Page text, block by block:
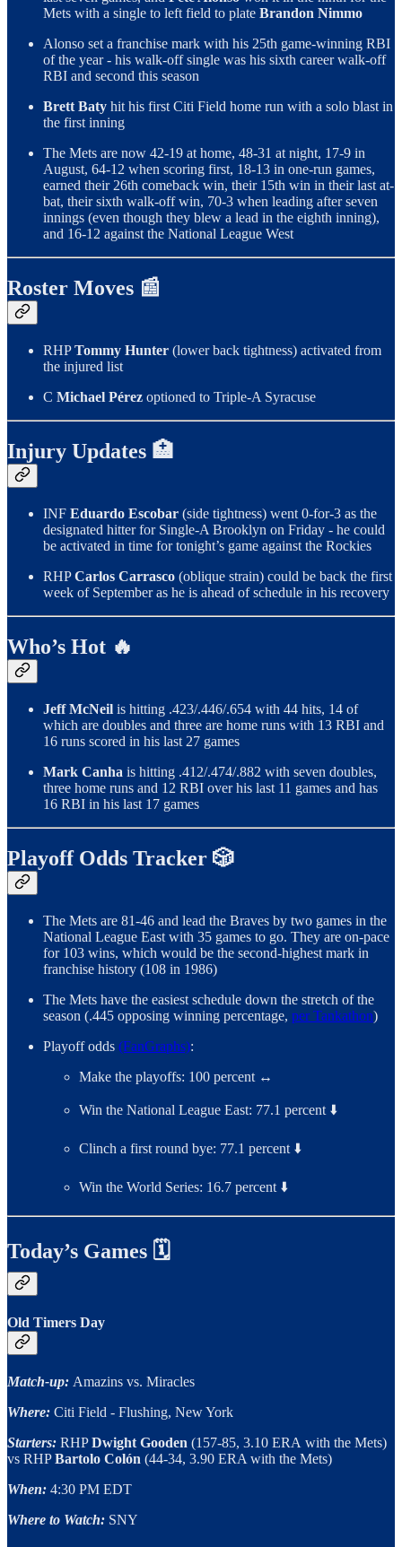
Mets with a single to left field to plate Brandon Nimmo
Alonso set a franchise mark with his 25th game-winning RBI
of the year - his walk-off single was his sixth career walk-off
RBI and second this season
Brett Baty hit his first Citi Field home run with a solo blast in
the first inning
The Mets are now 42-19 at home, 48-31 at night, 17-9 in
August, 64-12 when scoring first, 18-13 in one-run games,
earned their 26th comeback win, their 15th win in their last at-
bat, their sixth walk-off win, 70-3 when leading after seven
innings (even though they blew a lead in the eighth inning),
and 16-12 against the National League West
Roster Moves 📰
RHPTommy Hunter (lower back tightness) activated from
the injured list
C Michael Pérez optioned to Triple-A Syracuse
Injury Updates 🏥
INF Eduardo Escobar (side tightness) went 0-for-3 as the
designated hitter for Single-A Brooklyn on Friday - he could
be activated in time for tonight’s game against the Rockies
RHPCarlos Carrasco (oblique strain) could be back the first
week of September as he is ahead of schedule in his recovery
Who’s Hot 🔥
Jeff McNeil is hitting .423/.446/.654 with 44 hits, 14 of
which are doubles and three are home runs with 13 RBI and
16 runs scored in his last 27 games
Mark Canha is hitting .412/.474/.882 with seven doubles,
three home runs and 12 RBI over his last 11 games and has
16 RBI in his last 17 games
Playoff Odds Tracker 🎲
The Mets are 81-46 and lead the Braves by two games in the
National League East with 35 games to go. They are on-pace
for 103 wins, which would be the second-highest mark in
franchise history (108 in 1986)
The Mets have the easiest schedule down the stretch of the
season (.445 opposing winning percentage, per Tankathon)
Playoff odds (FanGraphs):
Make the playoffs: 100 percent ↔️
Win the National League East: 77.1 percent ⬇️
Clinch a first round bye: 77.1 percent ⬇️
Win the World Series: 16.7 percent ⬇️
Today’s Games 🗓
Old Timers Day
Match-up: Amazins vs. Miracles
Where: Citi Field - Flushing, New York
Starters: RHPDwight Gooden (157-85, 3.10 ERA with the Mets)
vs RHPBartolo Colón (44-34, 3.90 ERA with the Mets)
When: 4:30 PM EDT
Where to Watch: SNY